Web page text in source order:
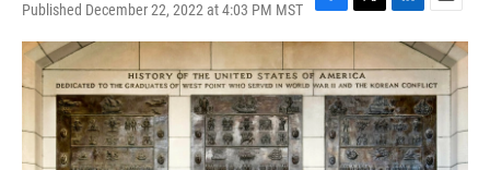
Published December 22, 2022 at 4:03 PM MST
F
a
c
e
b
o
o
T
w
i
t
t
e
r
L
i
n
k
e
d
I
n
E
m
a
i
l